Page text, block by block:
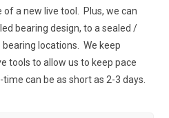
a new live tool. Plus, we can
bearing design, to a sealed /
locations. We keep
tools to allow us to keep pace
can be as short as 2-3 days.